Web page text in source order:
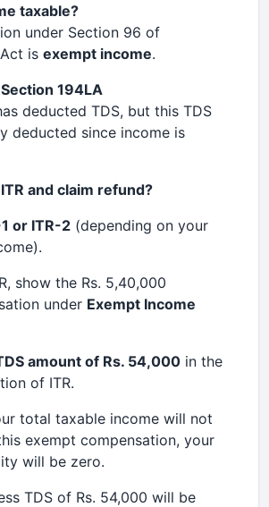
taxable?
under Section 96 of
is exempt income.
194LA
deducted TDS, but this TDS
deducted since income is
and claim refund?
or ITR-2 (depending on your
show the Rs. 5,40,000
under Exempt Income
amount of Rs. 54,000 in the
of ITR.
total taxable income will not
exempt compensation, your
will be zero.
TDS of Rs. 54,000 will be